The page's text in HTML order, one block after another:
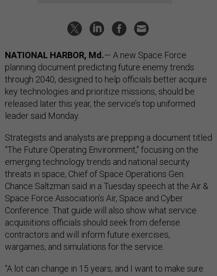
NATIONAL HARBOR, Md.— A new Space Force
planning document predicting future enemy trends
through 2040, designed to help officials better acquire
key technologies and prioritize missions, should be
released later this year, the service’s top uniformed
leader said Monday.
Strategists and analysts are prepping a document titled
“The Future Operating Environment," focusing on the
emerging technology trends and national security
threats in space, Chief of Space Operations Gen.
Chance Saltzman said in a Tuesday speech at the Air &
Space Force Association’s Air, Space and Cyber
Conference. That guide will also show what service
acquisitions officials should seek from defense
contractors and will inform future exercises,
wargames, and simulations for the service.
“A lot can change in 15 years, and I want to make sure